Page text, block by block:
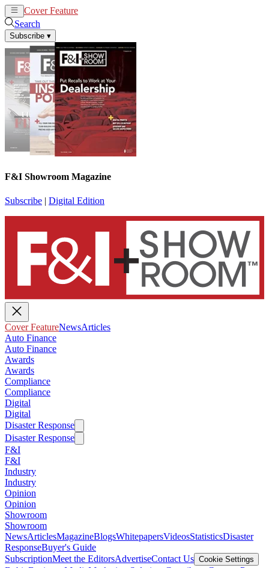
Cover Feature
Search
Subscribe ▾
F&I Showroom Magazine
Subscribe | Digital Edition
Cover FeatureNewsArticles
Auto Finance
Auto Finance
Awards
Awards
Compliance
Compliance
Digital
Digital
Disaster Response
Disaster Response
F&I
F&I
Industry
Industry
Opinion
Opinion
Showroom
Showroom
NewsArticlesMagazineBlogsWhitepapersVideosStatisticsDisaster
ResponseBuyer's Guide
SubscriptionMeet the EditorsAdvertiseContact Us Cookie Settings